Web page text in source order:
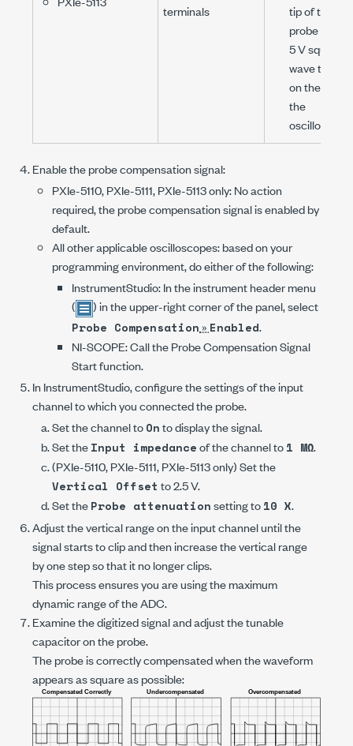
terminals
tip of the
probe to the
5 Vsquare
wave
on the front
the
oscilloscope.
Enable the probe compensation signal:
PXIe-5110,PXIe-5111,PXIe-5113only: No action
required, the probe compensation signal is enabled by
default.
All other applicable oscilloscopes: based on your
programming environment, do either of the following:
InstrumentStudio: In the instrument header menu
(
) in the upper-right corner of the panel, select
Probe Compensation» Enabled.
NI-SCOPE: Call theProbe Compensation Signal
Startfunction.
In InstrumentStudio, configure the settings of the input
channel to which you connected the probe.
Set the channel toOnto display the signal.
Set theInput impedanceof the channel to1 MΩ.
(PXIe-5110,PXIe-5111,PXIe-5113only) Set the
Vertical Offset to2.5 V.
Set theProbe attenuationsetting to10 X.
Adjust the vertical range on the input channel until the
signal starts to clip and then increase the vertical range
by one step so that it no longer clips.
This process ensures you are using the maximum
dynamic range of the ADC.
Examine the digitized signal and adjust the tunable
capacitor on the probe.
The probe is correctly compensated when the waveform
appears as square as possible: